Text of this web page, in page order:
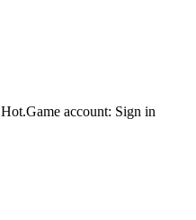
Hot.Game account: Sign in